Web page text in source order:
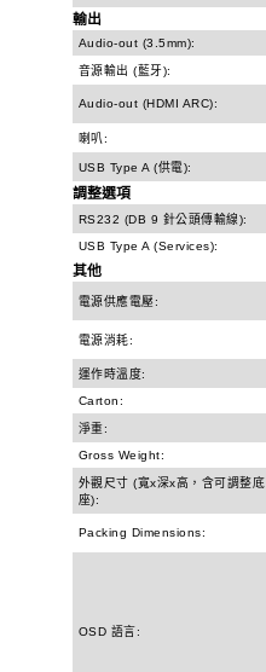
輸出
Audio-out (3.5mm):
音源輸出 (藍牙):
Audio-out (HDMI ARC):
喇叭:
USB Type A (供電):
調整選項
RS232 (DB 9 針公頭傳輸線):
USB Type A (Services):
其他
電源供應電壓:
電源消耗:
運作時溫度:
Carton:
淨重:
Gross Weight:
外觀尺寸 (寬x深x高，含可調整底
座):
Packing Dimensions:
OSD 語言: